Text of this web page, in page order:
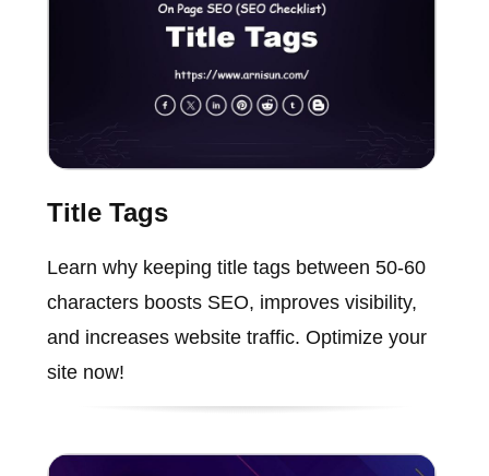
Title Tags
Learn why keeping title tags between 50-60
characters boosts SEO, improves visibility,
and increases website traffic. Optimize your
site now!